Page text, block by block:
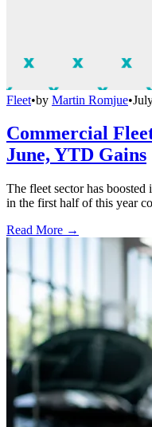
Fleet•by Martin Romjue•
Commercial
June, YTD Gains
The fleet sector has boosted
in the first half of this year
Read More →